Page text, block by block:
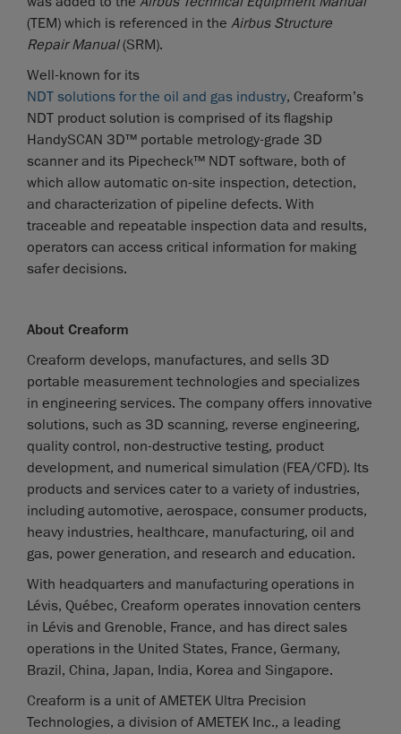
(TEM) which is referenced in the Airbus Structure
Repair Manual(SRM).
Well-known for its
NDT solutions for the oil and gas industry, Creaform’s
NDT product solution is comprised of its flagship
HandySCAN 3D™ portable metrology-grade 3D
scanner and its Pipecheck™ NDT software, both of
which allow automatic on-site inspection, detection,
and characterization of pipeline defects. With
traceable and repeatable inspection data and results,
operators can access critical information for making
safer decisions.
About Creaform
Creaform develops, manufactures, and sells 3D
portable measurement technologies and specializes
in engineering services. The company offers innovative
solutions, such as 3D scanning, reverse engineering,
quality control, non-destructive testing, product
development, and numerical simulation (FEA/CFD). Its
products and services cater to a variety of industries,
including automotive, aerospace, consumer products,
heavy industries, healthcare, manufacturing, oil and
gas, power generation, and research and education.
With headquarters and manufacturing operations in
Lévis, Québec, Creaform operates innovation centers
in Lévis and Grenoble, France, and has direct sales
operations in the United States, France, Germany,
Brazil, China, Japan, India, Korea and Singapore.
Creaform is a unit of AMETEK Ultra Precision
Technologies, a division of AMETEK Inc., a leading